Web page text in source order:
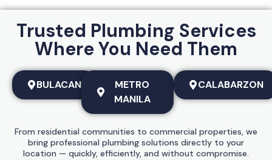
Trusted Plumbing Services
Where You Need Them
BULACAN
METRO
MANILA
CALABARZON
From residential communities to commercial properties, we
bring professional plumbing solutions directly to your
location — quickly, efficiently, and without compromise.